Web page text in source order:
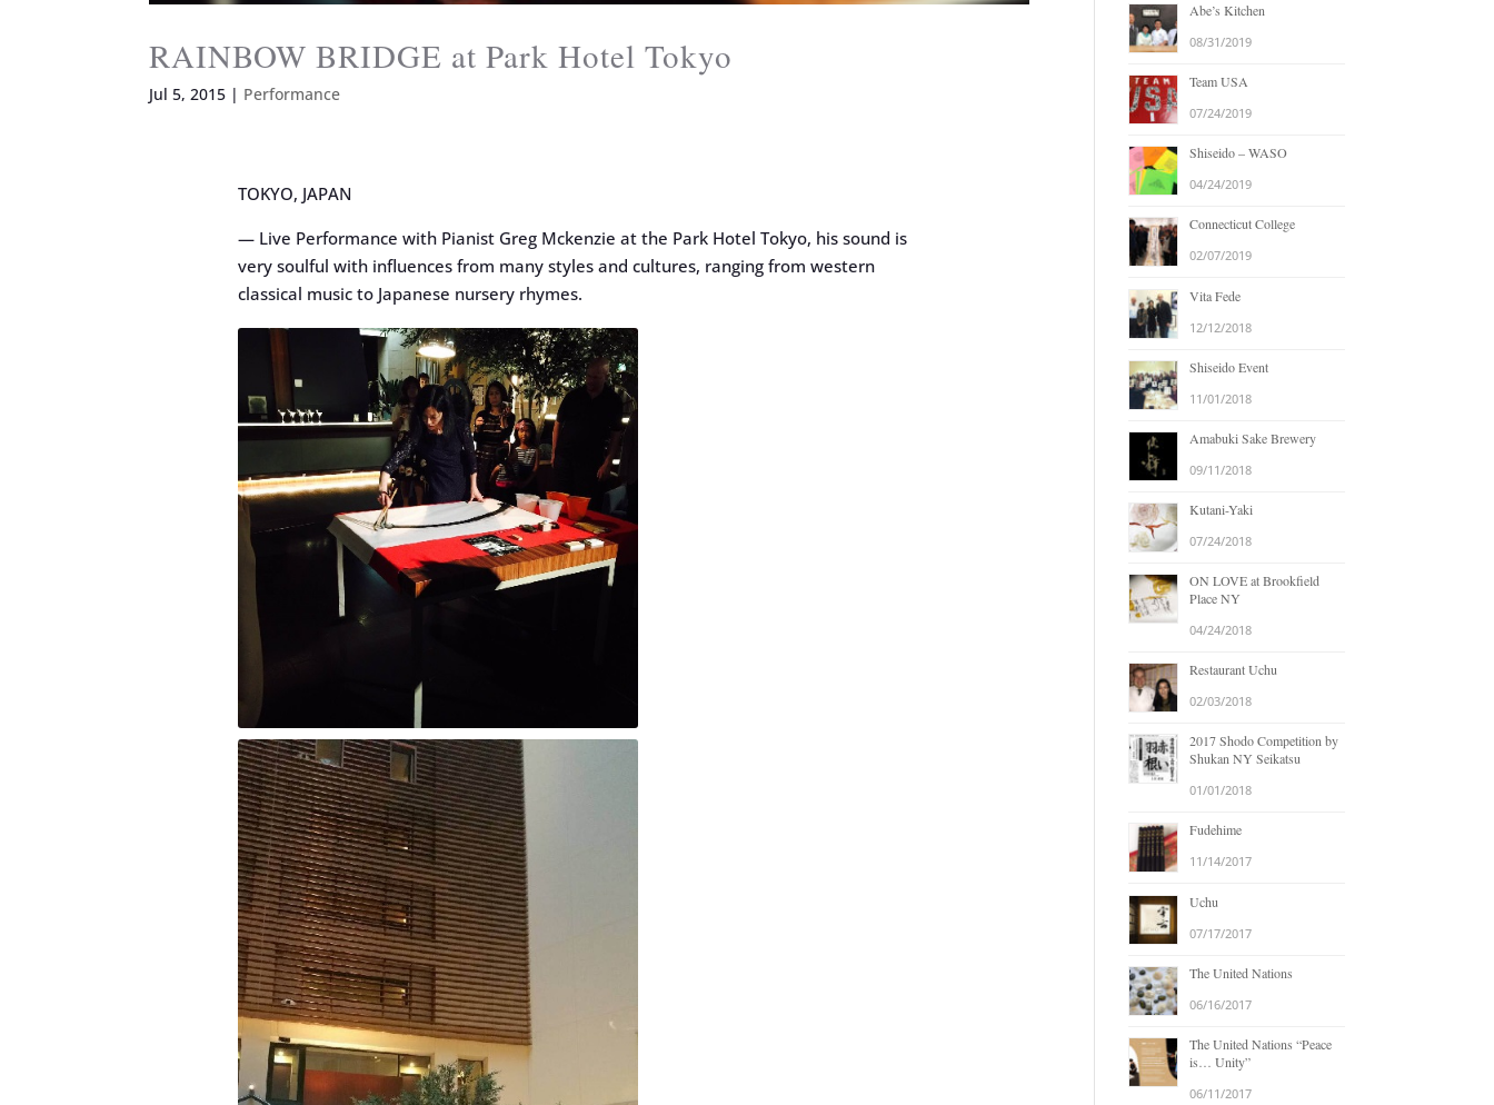
RAINBOW BRIDGE at Park Hotel Tokyo
Jul 5, 2015 | Performance
TOKYO, JAPAN
— Live Performance with Pianist Greg Mckenzie at the Park Hotel Tokyo, his sound is
very soulful with influences from many styles and cultures, ranging from western
classical music to Japanese nursery rhymes.
Abe’s Kitchen
08/31/2019
Team USA
07/24/2019
Shiseido – WASO
04/24/2019
Connecticut College
02/07/2019
Vita Fede
12/12/2018
Shiseido Event
11/01/2018
Amabuki Sake Brewery
09/11/2018
Kutani-Yaki
07/24/2018
ON LOVE at Brookfield
Place NY
04/24/2018
Restaurant Uchu
02/03/2018
2017 Shodo Competition by
Shukan NY Seikatsu
01/01/2018
Fudehime
11/14/2017
Uchu
07/17/2017
The United Nations
06/16/2017
The United Nations “Peace
is… Unity”
06/11/2017